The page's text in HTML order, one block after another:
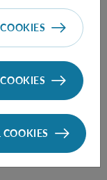
COOKIES